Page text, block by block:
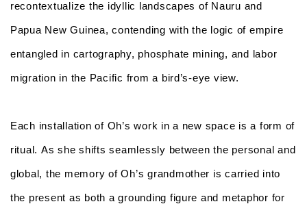
recontextualize the idyllic landscapes of Nauru and
Papua New Guinea, contending with the logic of empire
entangled in cartography, phosphate mining, and labor
migration in the Pacific from a bird’s-eye view.
Each installation of Oh’s work in a new space is a form of
ritual. As she shifts seamlessly between the personal and
global, the memory of Oh’s grandmother is carried into
the present as both a grounding figure and metaphor for